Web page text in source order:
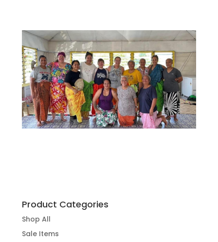
Product Categories
Shop All
Sale Items